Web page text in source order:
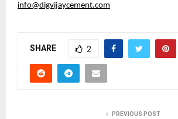
info@digvijaycement.com
SHARE 2
PREVIOUS POST